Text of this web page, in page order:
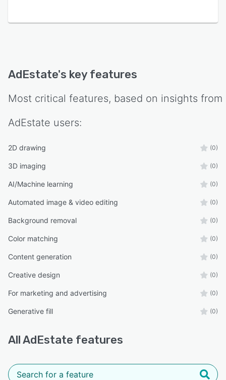
AdEstate's key features
Most critical features, based on insights from
AdEstate users:
2D drawing (0)
3D imaging (0)
AI/Machine learning (0)
Automated image & video editing (0)
Background removal (0)
Color matching (0)
Content generation (0)
Creative design (0)
For marketing and advertising (0)
Generative fill (0)
AllAdEstate features